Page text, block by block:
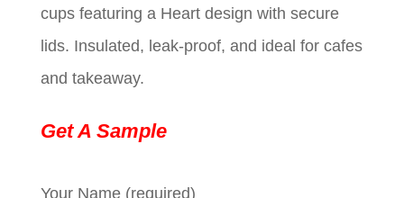
$0.09.$0.01.
cups featuring a Heart design with secure
lids. Insulated, leak-proof, and ideal for cafes
and takeaway.
Get A Sample
Your Name (required)